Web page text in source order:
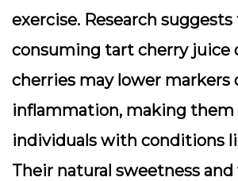
exercise. Research
consuming tart cherry juice
cherries may lower markers
inflammation, making them
individuals with conditions
Their natural sweetness